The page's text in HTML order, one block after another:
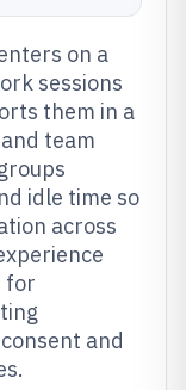
on a
sessions
them in a
team
idle time so
across
for
and